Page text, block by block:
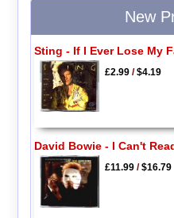
New
Sting - If I Ever Lose My
£2.99/$4.19
David Bowie - I Can't
£11.99/$16.79